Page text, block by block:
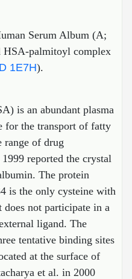
Serum Album (A;
HSA-palmitoyl complex
1E7H).
is an abundant plasma
for the transport of fatty
range of drug
reported the crystal
The protein
is the only cysteine with
not participate in a
ligand. The
tentative binding sites
at the surface of
et al. in 2000